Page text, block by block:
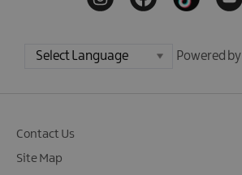
Powered by
Contact Us
Site Map